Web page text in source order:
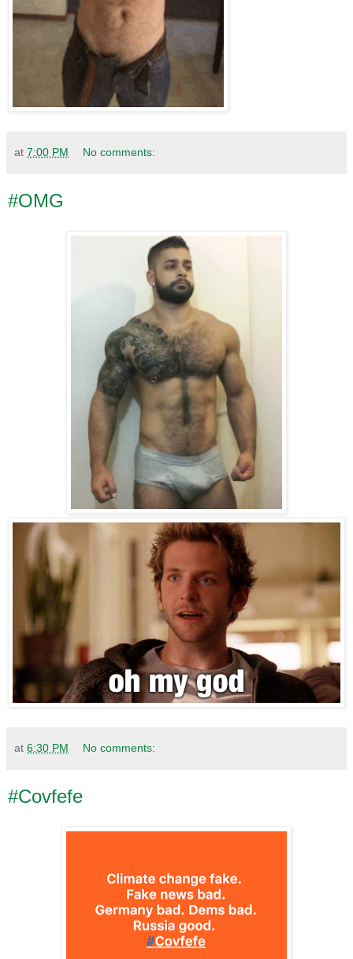
at 7:00 PM No comments:
#OMG
at 6:30 PM No comments:
#Covfefe